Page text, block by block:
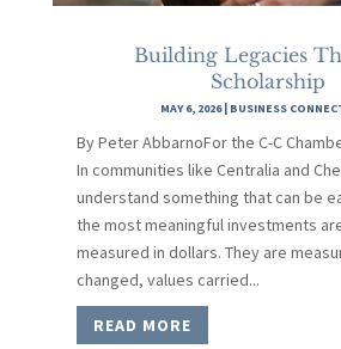
Building Legacies
Scholarship
MAY 6, 2026| BUSINESS
By Peter AbbarnoFor the C-C
In communities like Centralia and
understand something that can be
the most meaningful investments
measured in dollars. They are
changed, values carried...
READ MORE